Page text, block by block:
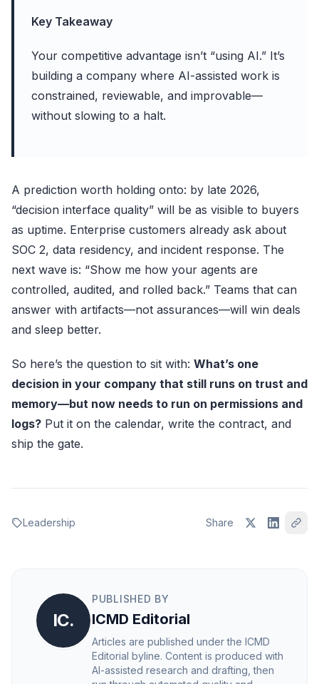
Key Takeaway
Your competitive advantage isn’t “using AI.” It’s
building a company where AI-assisted work is
constrained, reviewable, and improvable—
without slowing to a halt.
A prediction worth holding onto: by late 2026,
“decision interface quality” will be as visible to buyers
as uptime. Enterprise customers already ask about
SOC 2, data residency, and incident response. The
next wave is: “Show me how your agents are
controlled, audited, and rolled back.” Teams that can
answer with artifacts—not assurances—will win deals
and sleep better.
So here’s the question to sit with: What’s one
decision in your company that still runs on trust and
memory—but now needs to run on permissions and
logs? Put it on the calendar, write the contract, and
ship the gate.
Leadership Share
IC.
PUBLISHED BY
ICMD Editorial
Articles are published under the ICMD
Editorial byline. Content is produced with
AI-assisted research and drafting, then